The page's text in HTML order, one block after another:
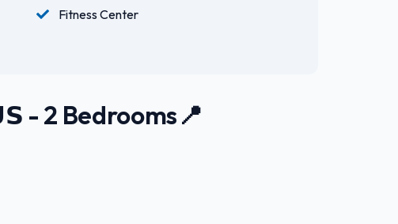
Fitness Center
- 2 Bedrooms📍